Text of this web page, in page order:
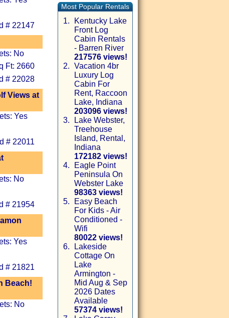
# 22147
No
Ft: 2660
# 22028
Views at
Yes
# 22011
No
# 21954
Yes
# 21821
Beach!
No
Most Popular Rentals
1.
Kentucky Lake
Front Log
Cabin Rentals
- Barren River
217576 views!
2. Vacation 4br
Luxury Log
Cabin For
Rent, Raccoon
Lake, Indiana
203096 views!
3.
Lake Webster,
Treehouse
Island, Rental,
Indiana
172182 views!
4.
Eagle Point
Peninsula On
Webster Lake
98363 views!
5.
Easy Beach
For Kids - Air
Conditioned -
Wifi
80022 views!
6.
Lakeside
Cottage On
Lake
Armington -
Mid Aug & Sep
2026 Dates
Available
57374 views!